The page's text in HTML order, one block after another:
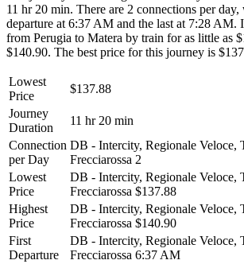
11 hr 20 min. There are 2 connections per
departure at 6:37 AM and the last at 7:28 AM.
from Perugia to Matera by train for as little as
$140.90. The best price for this journey is
Lowest
Price
$137.88
Journey
Duration
11 hr 20 min
Connection
per Day
DB - Intercity, Regionale Veloce,
Frecciarossa 2
Lowest
Price
DB - Intercity, Regionale Veloce,
Frecciarossa $137.88
Highest
Price
DB - Intercity, Regionale Veloce,
Frecciarossa $140.90
First
Departure
DB - Intercity, Regionale Veloce,
Frecciarossa 6:37 AM